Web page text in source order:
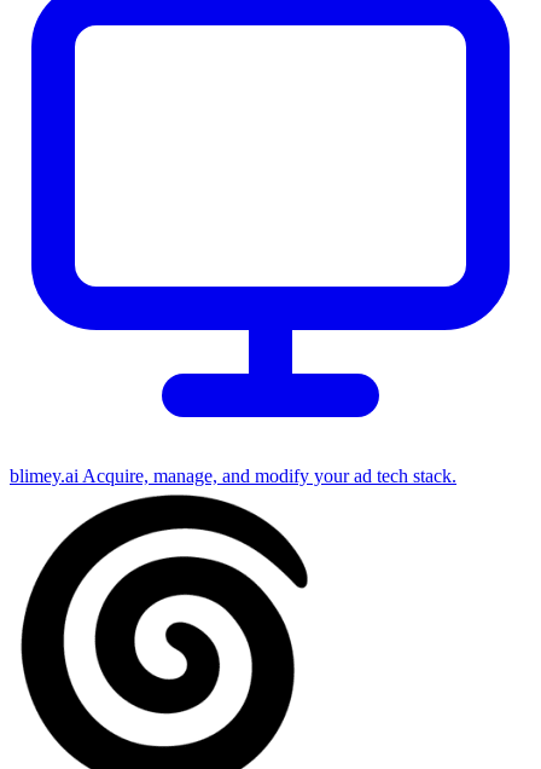
blimey.ai Acquire, manage, and modify your ad tech stack.